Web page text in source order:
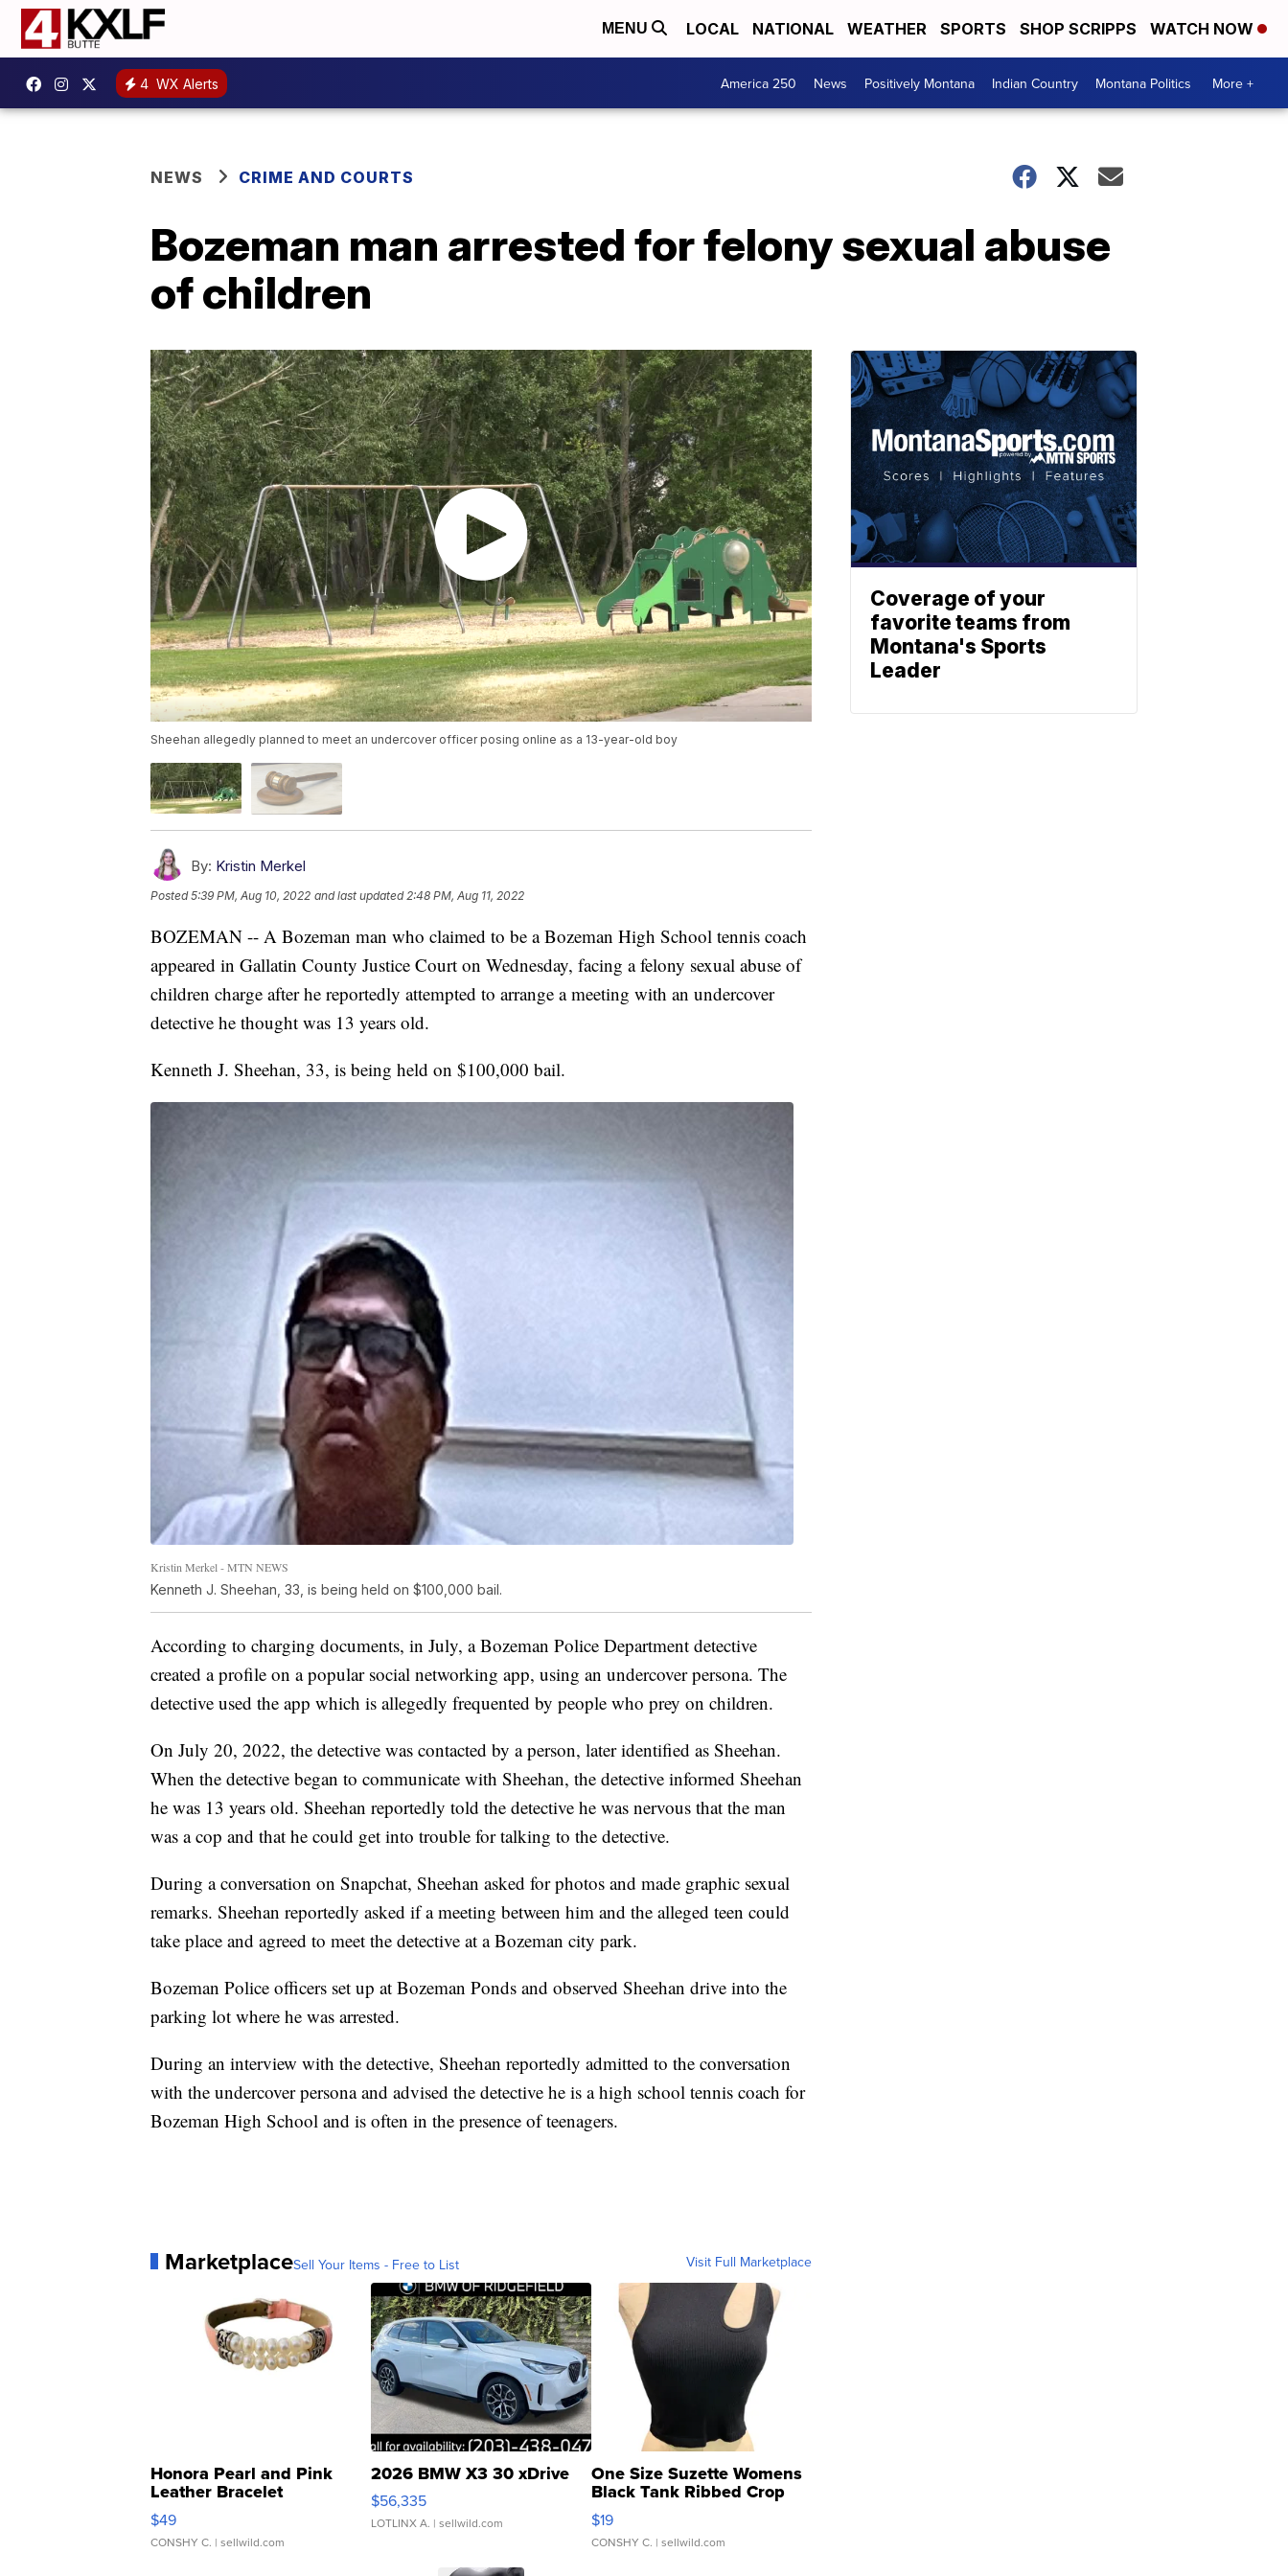
MENU LOCAL NATIONAL WEATHER SPORTS SHOP SCRIPPS WATCH NOW
4 WX Alerts America 250 News Positively Montana Indian Country Montana Politics More +
NEWS CRIME AND COURTS
Bozeman man arrested for felony sexual abuse
of children
Sheehan allegedly planned to meet an undercover officer posing online as a 13-year-old boy
By: Kristin Merkel
Posted5:39 PM, Aug 10, 2022 and last updated 2:48 PM, Aug 11, 2022
BOZEMAN -- A Bozeman man who claimed to be a Bozeman High School tennis coach
appeared in Gallatin County Justice Court on Wednesday, facing a felony sexual abuse of
children charge after he reportedly attempted to arrange a meeting with an undercover
detective he thought was 13 years old.
Kenneth J. Sheehan, 33, is being held on $100,000 bail.
Kristin Merkel - MTN NEWS
Kenneth J. Sheehan, 33, is being held on $100,000 bail.
According to charging documents, in July, a Bozeman Police Department detective
created a profile on a popular social networking app, using an undercover persona. The
detective used the app which is allegedly frequented by people who prey on children.
On July 20, 2022, the detective was contacted by a person, later identified as Sheehan.
When the detective began to communicate with Sheehan, the detective informed Sheehan
he was 13 years old. Sheehan reportedly told the detective he was nervous that the man
was a cop and that he could get into trouble for talking to the detective.
During a conversation on Snapchat, Sheehan asked for photos and made graphic sexual
remarks. Sheehan reportedly asked if a meeting between him and the alleged teen could
take place and agreed to meet the detective at a Bozeman city park.
Bozeman Police officers set up at Bozeman Ponds and observed Sheehan drive into the
parking lot where he was arrested.
During an interview with the detective, Sheehan reportedly admitted to the conversation
with the undercover persona and advised the detective he is a high school tennis coach for
Bozeman High School and is often in the presence of teenagers.
MarketplaceSell Your Items - Free to List Visit Full Marketplace
Honora Pearl and Pink
Leather Bracelet
Adjustable Buckle Clo...
$49
CONSHY C. | sellwild.com
2026 BMW X3 30 xDrive
$56,335
LOTLINX A. | sellwild.com
One Size Suzette Womens
Black Tank Ribbed Crop
Asymmetrical ...
$19
CONSHY C. | sellwild.com
Coverage of your
favorite teams from
Montana's Sports
Leader